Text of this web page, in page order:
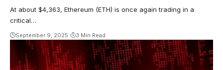
At about $4,363, Ethereum (ETH) is once again trading in a
critical…
September 9, 2025 3 Min Read